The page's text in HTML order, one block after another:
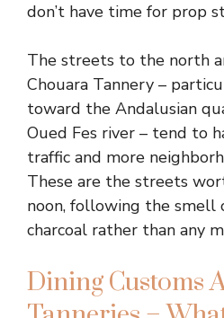
don’t have time for prop
The streets to the north
Chouara Tannery –
toward the Andalusian
Oued Fes river – tend to
traffic and more
These are the streets
noon, following the smell
charcoal rather than any
Dining Customs